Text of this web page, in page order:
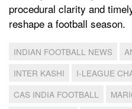
procedural clarity and
reshape a football season.
INDIAN FOOTBALL NEWS
INTER KASHI
I-LEAGUE
CAS INDIA FOOTBALL